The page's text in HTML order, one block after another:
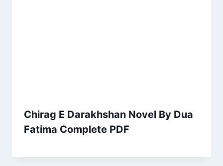
Chirag E Darakhshan Novel By Dua
Fatima Complete PDF